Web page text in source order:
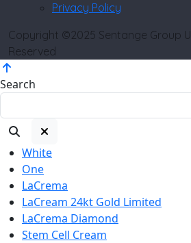
Privacy Policy
Copyright ©2025 Sentange Group
Reserved
Search
White
One
LaCrema
LaCream 24kt Gold Limited
LaCrema Diamond
Stem Cell Cream